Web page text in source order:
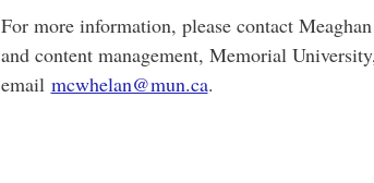
For more information, please contact
and content management, Memorial
email mcwhelan@mun.ca.